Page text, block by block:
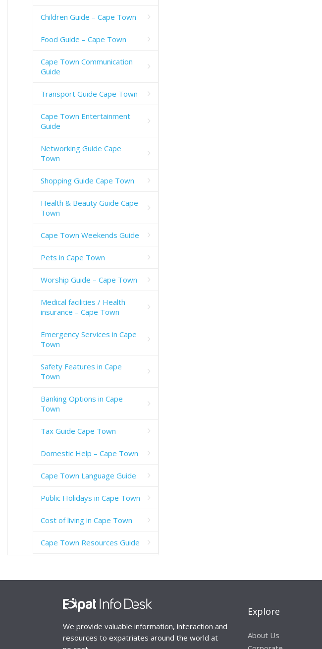
Children Guide – Cape Town
Food Guide – Cape Town
Cape Town Communication
Guide
Transport Guide Cape Town
Cape Town Entertainment
Guide
Networking Guide Cape
Town
Shopping Guide Cape Town
Health & Beauty Guide Cape
Town
Cape Town Weekends Guide
Pets in Cape Town
Worship Guide – Cape Town
Medical facilities / Health
insurance – Cape Town
Emergency Services in Cape
Town
Safety Features in Cape
Town
Banking Options in Cape
Town
Tax Guide Cape Town
Domestic Help – Cape Town
Cape Town Language Guide
Public Holidays in Cape Town
Cost of living in Cape Town
Cape Town Resources Guide
We provide valuable information, interaction and
resources to expatriates around the world at
Explore
About Us